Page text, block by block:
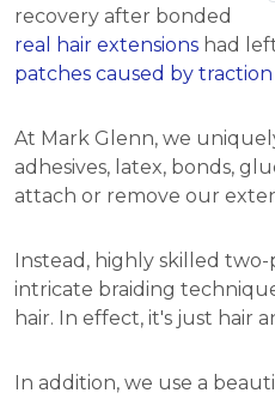
recovery after bonded
real hair extensions had
patches caused by
At Mark Glenn, we
adhesives, latex, bonds,
attach or remove our
Instead, highly skilled two-
intricate braiding
hair. In effect, it's just hair
In addition, we use a